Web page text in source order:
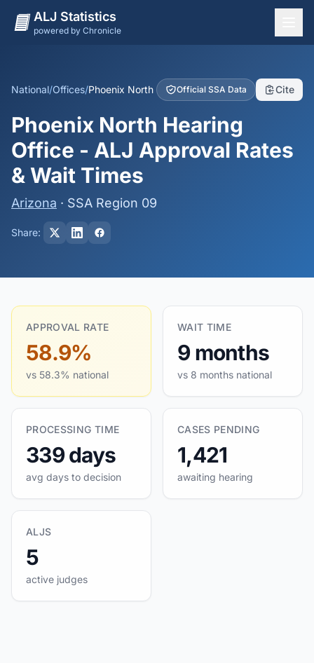
ALJ Statistics
powered by Chronicle
Judges
Dashboard
Methodology
National/Offices/Phoenix North Official SSA Data Cite
Phoenix North Hearing
Office - ALJ Approval Rates
& Wait Times
Arizona · SSA Region 09
Share:
APPROVAL RATE
58.9%
vs 58.3% national
WAIT TIME
9 months
vs 8 months national
PROCESSING TIME
339 days
avg days to decision
CASES PENDING
1,421
awaiting hearing
ALJS
5
active judges